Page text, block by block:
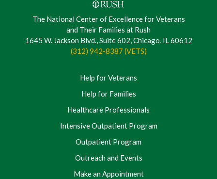
The National Center of Excellence for Veterans
and Their Families at Rush
1645 W. Jackson Blvd., Suite 602, Chicago, IL 60612
(312) 942-8387 (VETS)
Help for Veterans
Help for Families
Healthcare Professionals
Intensive Outpatient Program
Outpatient Program
Outreach and Events
Make an Appointment